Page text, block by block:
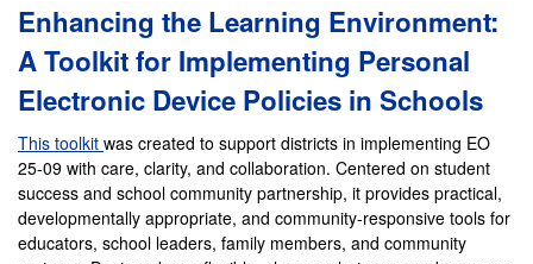
Enhancing the Learning Environment:
A Toolkit for Implementing Personal
Electronic Device Policies in Schools
This toolkit was created to support districts in implementing EO
25-09 with care, clarity, and collaboration. Centered on student
success and school community partnership, it provides practical,
developmentally appropriate, and community-responsive tools for
educators, school leaders, family members, and community